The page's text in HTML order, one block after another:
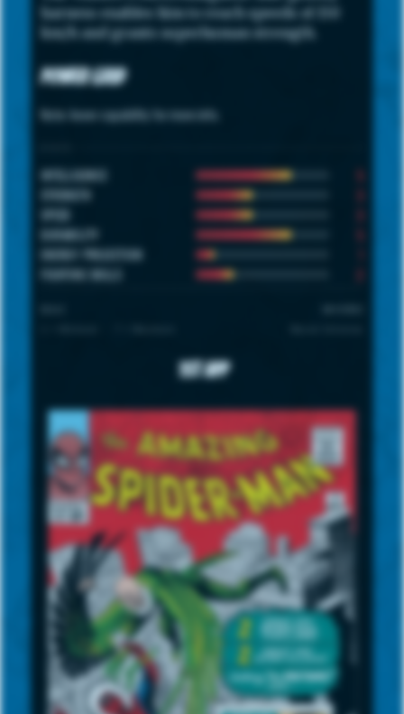
harness enables him to reach speeds of 150
km/h and grants superhuman strength.
Power Grid
Note: hover capability for more info.
INTELLIGENCE
STRENGTH
SPEED
DURABILITY
ENERGY PROJECTION
FIGHTING SKILLS
1st App